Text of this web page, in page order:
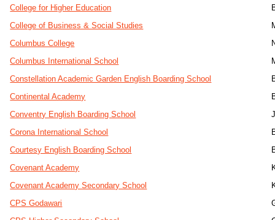
College for Higher Education
College of Business & Social Studies
Columbus College
Columbus International School
Constellation Academic Garden English Boarding School
Continental Academy
Conventry English Boarding School
Corona International School
Courtesy English Boarding School
Covenant Academy
Covenant Academy Secondary School
CPS Godawari